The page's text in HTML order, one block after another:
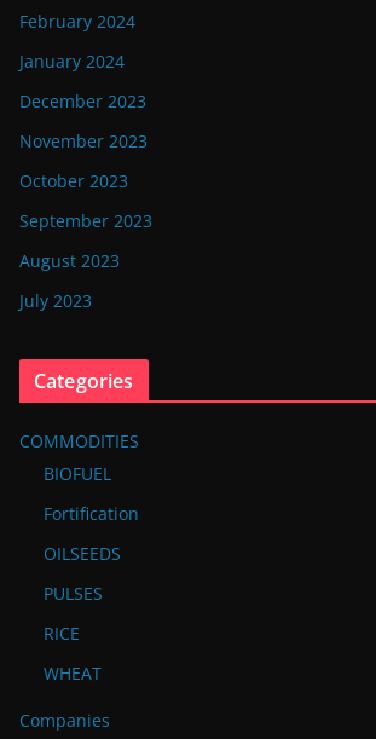
February 2024
January 2024
December 2023
November 2023
October 2023
September 2023
August 2023
July 2023
Categories
COMMODITIES
BIOFUEL
Fortification
OILSEEDS
PULSES
RICE
WHEAT
Companies